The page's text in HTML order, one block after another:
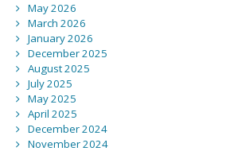
May 2026
March 2026
January 2026
December 2025
August 2025
July 2025
May 2025
April 2025
December 2024
November 2024